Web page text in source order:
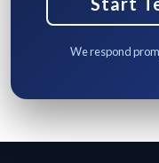
We respond